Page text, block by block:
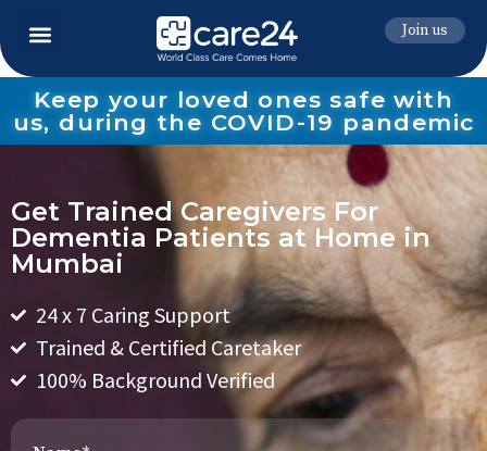
Join us
Keep your loved ones safe with
us, during the COVID-19 pandemic
Get Trained Caregivers For
Dementia Patients at Home in
Mumbai
24 x 7 Caring Support
Trained & Certified Caretaker
100% Background Verified